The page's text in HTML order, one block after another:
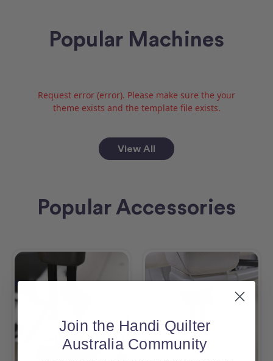
Popular Machines
Request error (error). Please make sure the your
theme exists and the template file exists.
View All
Popular Accessories
Join the Handi Quilter
Australia Community